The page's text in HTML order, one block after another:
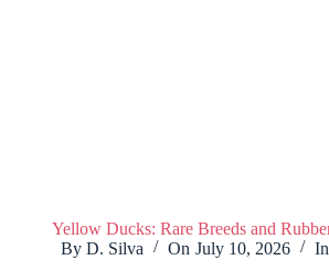
Yellow Ducks: Rare Breeds and
By D. Silva On July 10, 2026 In